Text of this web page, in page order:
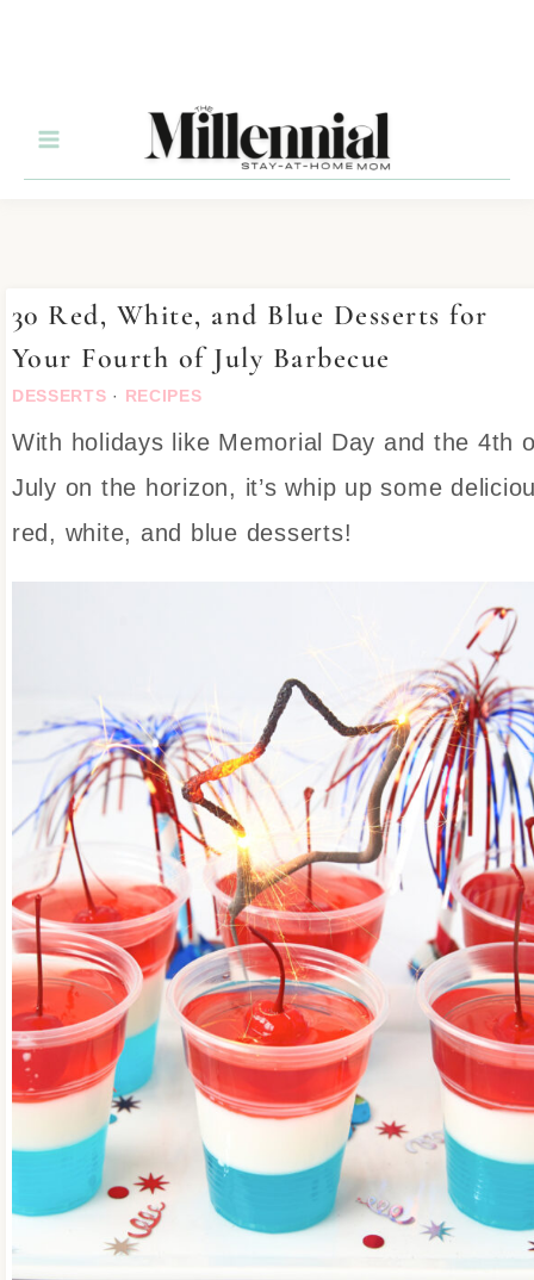
30 Red, White, and Blue Desserts for
Your Fourth of July Barbecue
DESSERTS · RECIPES
With holidays like Memorial Day and the 4th
July on the horizon, it’s whip up some
red, white, and blue desserts!